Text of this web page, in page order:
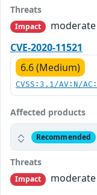
Threats
Impact
moderate
CVE-2020-11521
6.6 (Medium)
CVSS:3.1/AV:N/
Affected products
Recommended
Threats
Impact
moderate